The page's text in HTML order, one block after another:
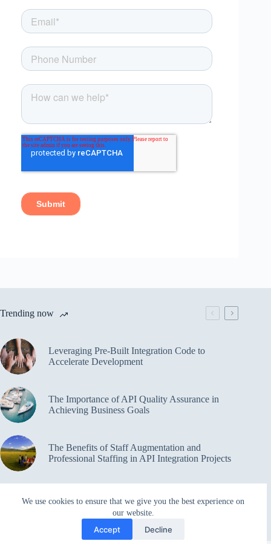
We use cookies to ensure that we give you the best experience on
our website.
Accept Decline
Trending now
Leveraging Pre-Built Integration Code to
Accelerate Development
The Importance of API Quality Assurance in
Achieving Business Goals
The Benefits of Staff Augmentation and
Professional Staffing in API Integration Projects
Overcoming Bottlenecks in API Integration and
Management